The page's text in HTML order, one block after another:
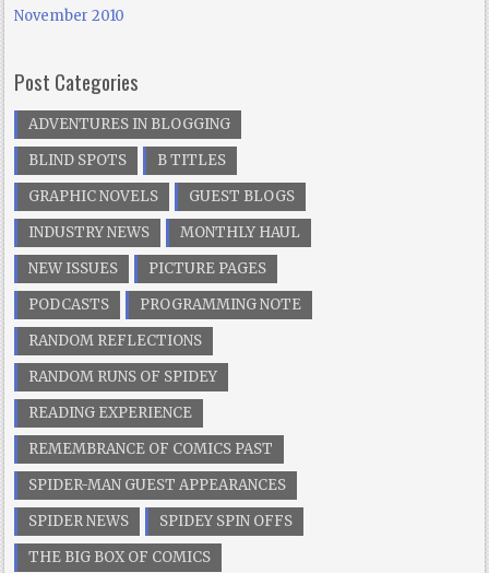
November 2010
Post Categories
ADVENTURES IN BLOGGING
BLIND SPOTS
B TITLES
GRAPHIC NOVELS
GUEST BLOGS
INDUSTRY NEWS
MONTHLY HAUL
NEW ISSUES
PICTURE PAGES
PODCASTS
PROGRAMMING NOTE
RANDOM REFLECTIONS
RANDOM RUNS OF SPIDEY
READING EXPERIENCE
REMEMBRANCE OF COMICS PAST
SPIDER-MAN GUEST APPEARANCES
SPIDER NEWS
SPIDEY SPIN OFFS
THE BIG BOX OF COMICS